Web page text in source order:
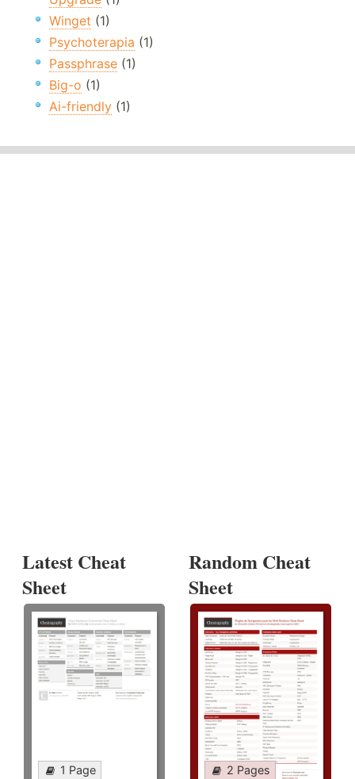
Winget (1)
Psychoterapia (1)
Passphrase (1)
Big-o (1)
Ai-friendly (1)
Latest Cheat
Sheet
1 Page
Random Cheat
Sheet
2 Pages